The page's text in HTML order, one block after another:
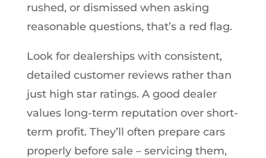
rushed, or dismissed when asking
reasonable questions, that’s a red flag.
Look for dealerships with consistent,
detailed customer reviews rather than
just high star ratings. A good dealer
values long-term reputation over short-
term profit. They’ll often prepare cars
properly before sale – servicing them,